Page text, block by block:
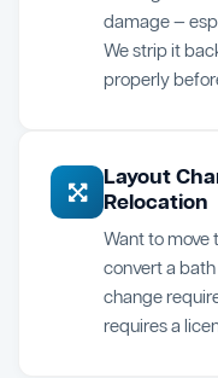
damage —
We strip it
properly
Layout
Relocation
Want to move
convert a
change
requires a